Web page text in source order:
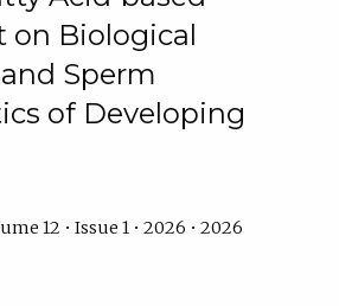
on Biological
Sperm
of Developing
12 • Issue 1 • 2026 • 2026